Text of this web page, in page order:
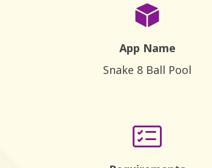
App Name
Snake 8 Ball Pool